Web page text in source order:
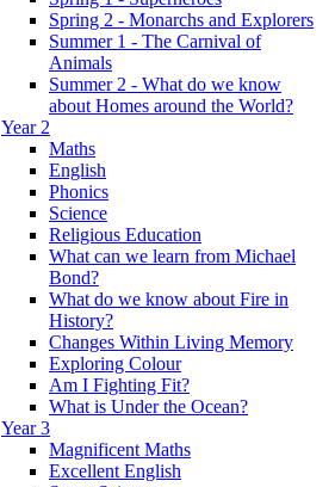
Spring 2 - Monarchs and Explorers
Summer 1 - The Carnival of
Animals
Summer 2 - What do we know
about Homes around the World?
Year 2
Maths
English
Phonics
Science
Religious Education
What can we learn from Michael
Bond?
What do we know about Fire in
History?
Changes Within Living Memory
Exploring Colour
Am I Fighting Fit?
What is Under the Ocean?
Year 3
Magnificent Maths
Excellent English